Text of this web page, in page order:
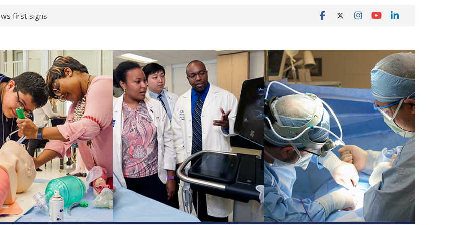
first signs
genes that
miss
checks
school